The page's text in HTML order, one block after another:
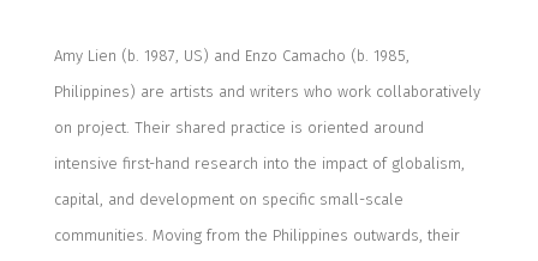
Amy Lien (b. 1987, US) and Enzo Camacho (b. 1985,
Philippines) are artists and writers who work collaboratively
on project. Their shared practice is oriented around
intensive first-hand research into the impact of globalism,
capital, and development on specific small-scale
communities. Moving from the Philippines outwards, their